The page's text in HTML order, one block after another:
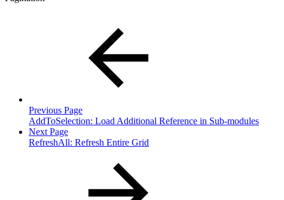
Previous Page
AddToSelection: Load Additional Reference in Sub-modules
Next Page
RefreshAll: Refresh Entire Grid